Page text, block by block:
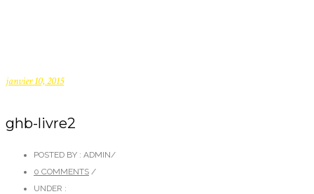
janvier 10, 2015
ghb-livre2
POSTED BY : ADMIN/
0 COMMENTS /
UNDER :